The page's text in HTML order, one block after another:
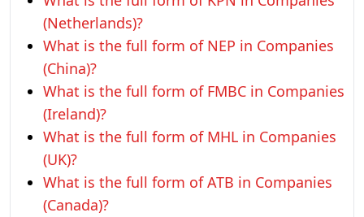
(Netherlands)?
What is the full form of NEP in Companies
(China)?
What is the full form of FMBC in Companies
(Ireland)?
What is the full form of MHL in Companies
(UK)?
What is the full form of ATB in Companies
(Canada)?